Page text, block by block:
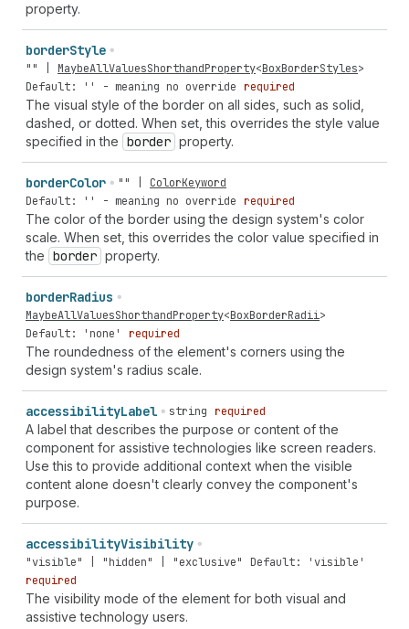
property.
borderStyle
"" MaybeAllValuesShorthandProperty<BoxBorderStyles>
Default: '' - meaning no override required
The visual style of the border on all sides, such as solid,
dashed, or dotted. When set, this overrides the style value
specified in the border property.
borderColor ""
ColorKeyword
Default: '' - meaning no override required
The color of the border using the design system's color
scale. When set, this overrides the color value specified in
the border property.
borderRadius
MaybeAllValuesShorthandProperty<BoxBorderRadii>
Default: 'none'
required
The roundedness of the element's corners using the
design system's radius scale.
accessibilityLabel string required
A label that describes the purpose or content of the
component for assistive technologies like screen readers.
Use this to provide additional context when the visible
content alone doesn't clearly convey the component's
purpose.
accessibilityVisibility
"visible" | "hidden" | "exclusive"
Default: 'visible'
required
The visibility mode of the element for both visual and
assistive technology users.